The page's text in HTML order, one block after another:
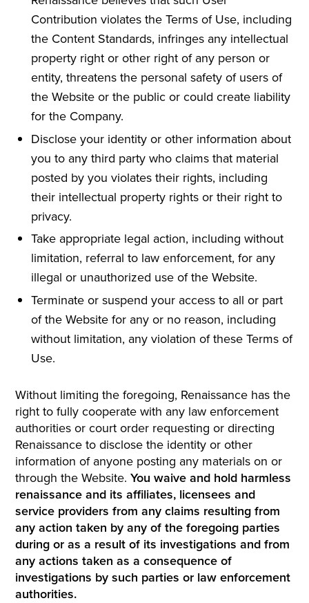
Contribution violates the Terms of Use, including
the Content Standards, infringes any intellectual
property right or other right of any person or
entity, threatens the personal safety of users of
the Website or the public or could create liability
for the Company.
Disclose your identity or other information about
you to any third party who claims that material
posted by you violates their rights, including
their intellectual property rights or their right to
privacy.
Take appropriate legal action, including without
limitation, referral to law enforcement, for any
illegal or unauthorized use of the Website.
Terminate or suspend your access to all or part
of the Website for any or no reason, including
without limitation, any violation of these Terms of
Use.
Without limiting the foregoing, Renaissance has the
right to fully cooperate with any law enforcement
authorities or court order requesting or directing
Renaissance to disclose the identity or other
information of anyone posting any materials on or
through the Website.You waive and hold harmless
renaissance and its affiliates, licensees and
service providers from any claims resulting from
any action taken by any of the foregoing parties
during or as a result of its investigations and from
any actions taken as a consequence of
investigations by such parties or law enforcement
authorities.